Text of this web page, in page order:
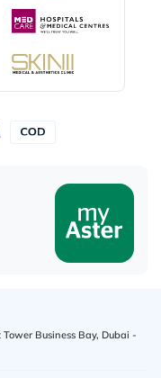
Business Bay, Dubai -